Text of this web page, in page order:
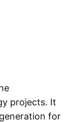
projects. It
for